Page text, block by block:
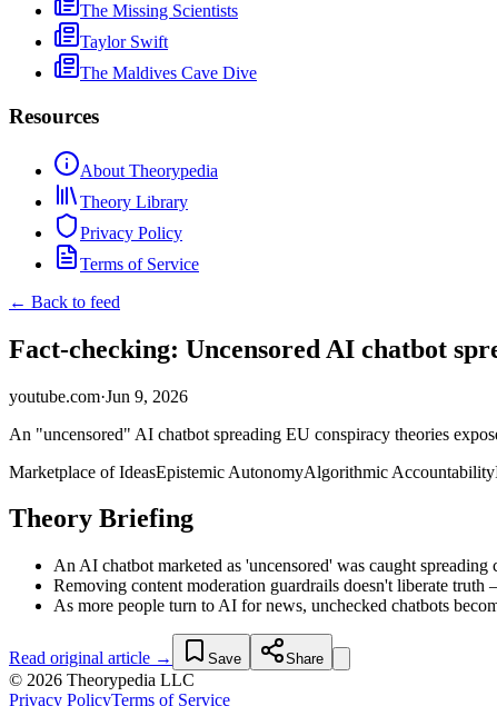
The Missing Scientists
Taylor Swift
The Maldives Cave Dive
Resources
About Theorypedia
Theory Library
Privacy Policy
Terms of Service
← Back to feed
Fact-checking: Uncensored AI chatbot
youtube.com·Jun 9, 2026
An "uncensored" AI chatbot spreading EU conspiracy theories
Marketplace of IdeasEpistemic AutonomyAlgorithmic Accountability
Theory Briefing
An AI chatbot marketed as 'uncensored' was caught
Removing content moderation guardrails doesn't liberate
As more people turn to AI for news, unchecked chatbots
Read original article → Save Share
© 2026 Theorypedia LLC
Privacy PolicyTerms of Service